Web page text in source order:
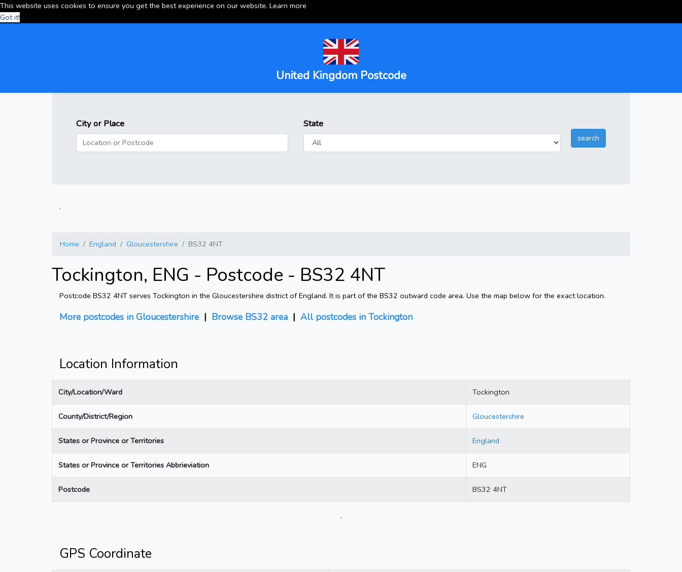
This website uses cookies to ensure you get the best experience on our website. Learn more
Got it!
United Kingdom Postcode
City or Place State
.
Home England Gloucestershire BS32 4NT
Tockington, ENG - Postcode - BS32 4NT
Postcode BS32 4NT serves Tockington in the Gloucestershire district of England. It is part of the BS32 outward code area. Use the map below for the exact location.
More postcodes in Gloucestershire | Browse BS32 area | All postcodes in Tockington
Location Information
City/Location/Ward Tockington
County/District/Region Gloucestershire
States or Province or Territories England
States or Province or Territories Abbrieviation ENG
Postcode BS32 4NT
.
GPS Coordinate